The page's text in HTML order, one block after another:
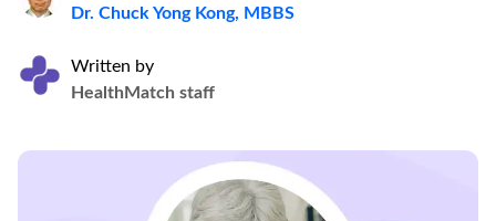
Dr. Chuck Yong Kong, MBBS
Written by
HealthMatch staff